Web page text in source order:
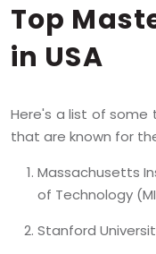
Top
in USA
Here's a list of some
that are known for
Massachusetts
of Technology
Stanford